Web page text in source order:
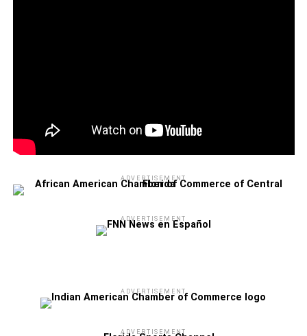
ADVERTISEMENT
ADVERTISEMENT
ADVERTISEMENT
ADVERTISEMENT